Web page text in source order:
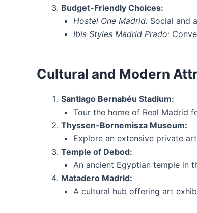
Budget-Friendly Choices:
Hostel One Madrid: Social and
Ibis Styles Madrid Prado:
Cultural and Modern
Santiago Bernabéu Stadium:
Tour the home of Real Madrid
Thyssen-Bornemisza Museum:
Explore an extensive private
Temple of Debod:
An ancient Egyptian temple in
Matadero Madrid:
A cultural hub offering art